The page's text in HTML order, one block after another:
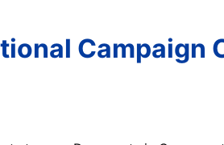
Campaign